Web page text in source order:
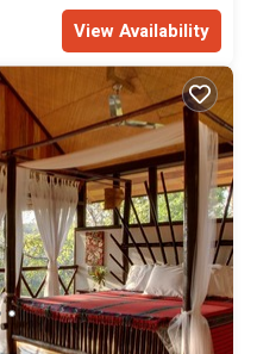
View Availability